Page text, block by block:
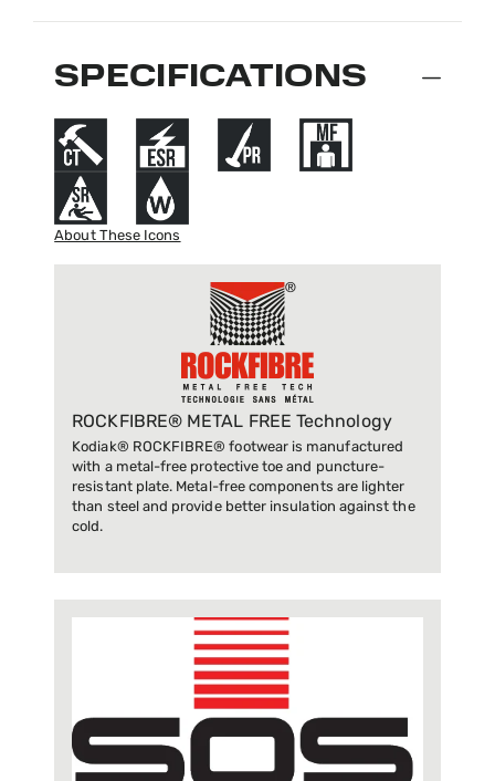
SPECIFICATIONS
About These Icons
ROCKFIBRE® METAL FREE Technology
Kodiak® ROCKFIBRE® footwear is manufactured
with a metal-free protective toe and puncture-
resistant plate. Metal-free components are lighter
than steel and provide better insulation against the
cold.